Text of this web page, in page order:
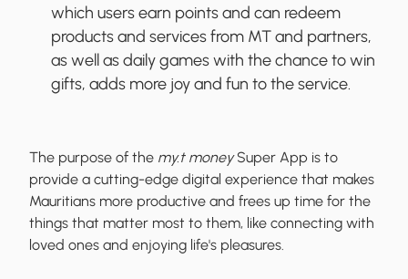
which users earn points and can redeem
products and services from MT and partners,
as well as daily games with the chance to win
gifts, adds more joy and fun to the service.
The purpose of the my.t moneySuper App is to
provide a cutting-edge digital experience that makes
Mauritians more productive and frees up time for the
things that matter most to them, like connecting with
loved ones and enjoying life's pleasures.